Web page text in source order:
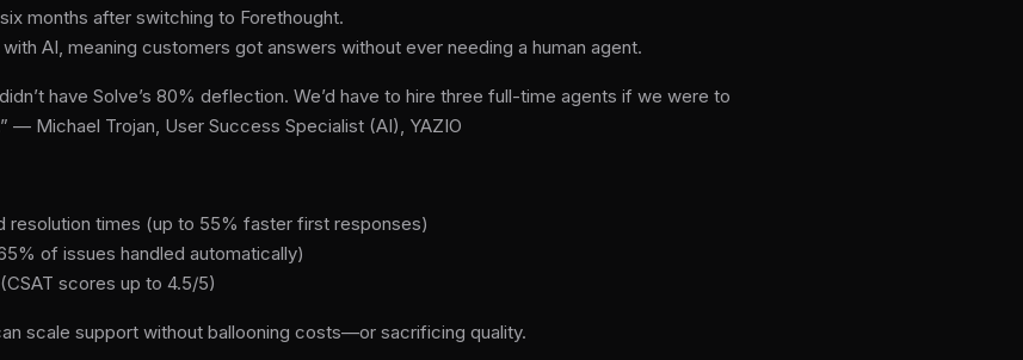
months after switching to Forethought.
AI, meaning customers got answers without ever needing a human agent.
have Solve’s 80% deflection. We’d have to hire three full-time agents if we were to
— Michael Trojan, User Success Specialist (AI), YAZIO
resolution times (up to 55% faster first responses)
of issues handled automatically)
scores up to 4.5/5)
scale support without ballooning costs—or sacrificing quality.